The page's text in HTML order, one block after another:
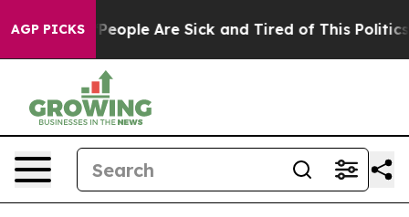
AGP PICKS
Win: “People Are Sick and Tired of This Politics